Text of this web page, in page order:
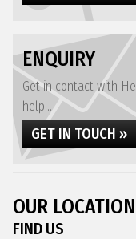
ENQUIRY
Get in contact with
help...
GET IN TOUCH »
OUR LOCATION
FIND US